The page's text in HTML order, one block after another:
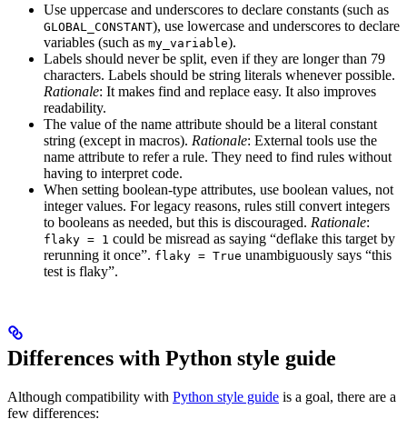
Use uppercase and underscores to declare constants (such as
GLOBAL_CONSTANT), use lowercase and underscores to declare
variables (such as my_variable).
Labels should never be split, even if they are longer than 79
characters. Labels should be string literals whenever possible.
Rationale: It makes find and replace easy. It also improves
readability.
The value of the name attribute should be a literal constant
string (except in macros). Rationale: External tools use the
name attribute to refer a rule. They need to find rules without
having to interpret code.
When setting boolean-type attributes, use boolean values, not
integer values. For legacy reasons, rules still convert integers
to booleans as needed, but this is discouraged. Rationale:
flaky = 1 could be misread as saying “deflake this target by
rerunning it once”. flaky = True unambiguously says “this
test is flaky”.
Differences with Python style guide
Although compatibility with Python style guide is a goal, there are a
few differences: